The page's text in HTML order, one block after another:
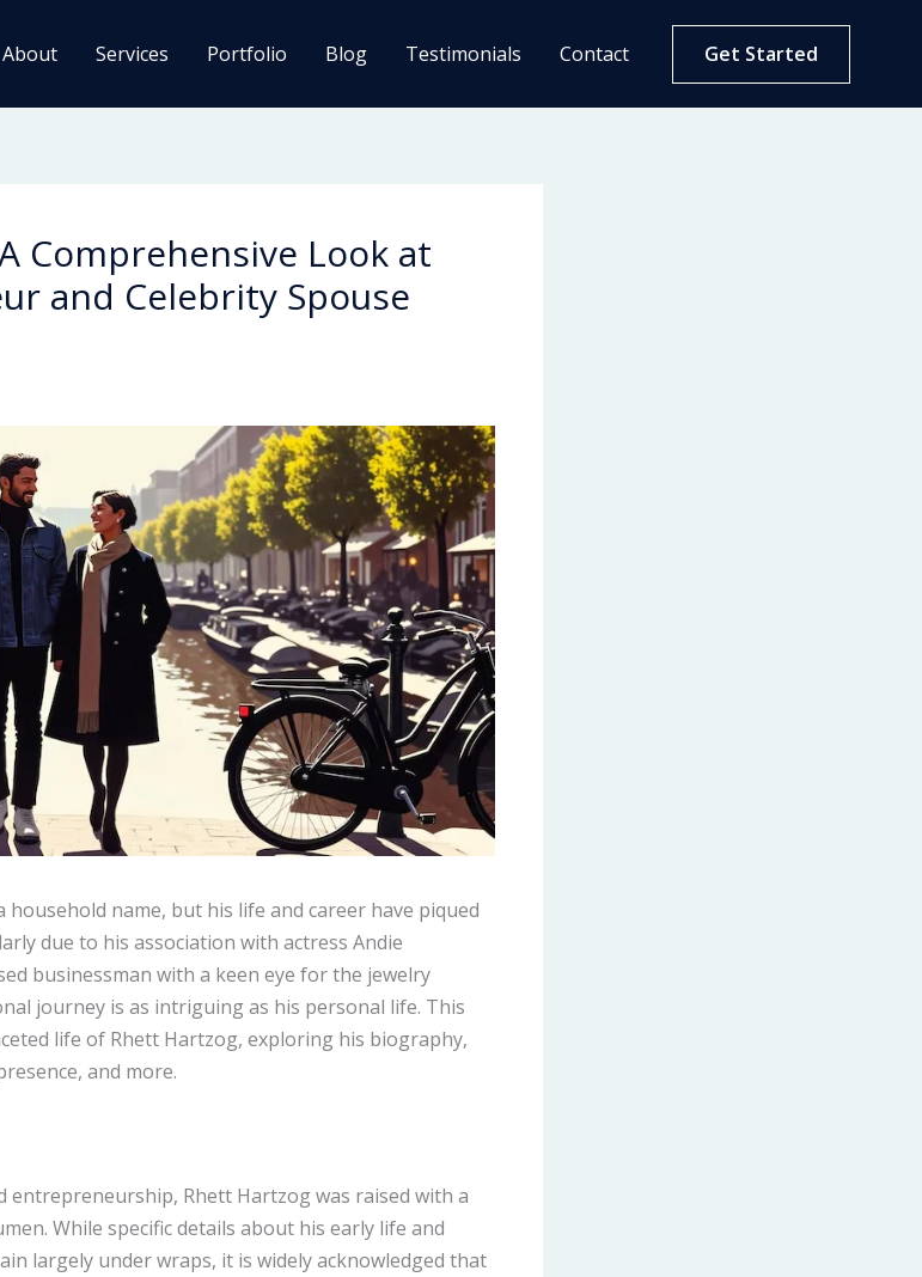
About Services Portfolio Blog Testimonials Contact Get Started
Comprehensive Look at
and Celebrity Spouse
name, but his life and career have piqued
due to his association with actress Andie
businessman with a keen eye for the jewelry
journey is as intriguing as his personal life. This
life of Rhett Hartzog, exploring his biography,
and more.
entrepreneurship, Rhett Hartzog was raised with a
While specific details about his early life and
largely under wraps, it is widely acknowledged that